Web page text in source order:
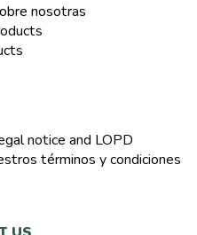
nosotras
notice and LOPD
términos y condiciones